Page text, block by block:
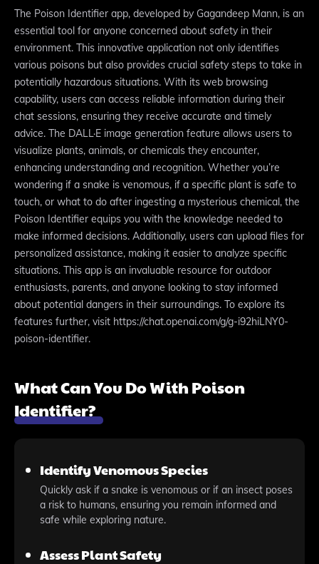
The Poison Identifier app, developed by Gagandeep Mann, is an
essential tool for anyone concerned about safety in their
environment. This innovative application not only identifies
various poisons but also provides crucial safety steps to take in
potentially hazardous situations. With its web browsing
capability, users can access reliable information during their
chat sessions, ensuring they receive accurate and timely
advice. The DALL·E image generation feature allows users to
visualize plants, animals, or chemicals they encounter,
enhancing understanding and recognition. Whether you’re
wondering if a snake is venomous, if a specific plant is safe to
touch, or what to do after ingesting a mysterious chemical, the
Poison Identifier equips you with the knowledge needed to
make informed decisions. Additionally, users can upload files for
personalized assistance, making it easier to analyze specific
situations. This app is an invaluable resource for outdoor
enthusiasts, parents, and anyone looking to stay informed
about potential dangers in their surroundings. To explore its
features further, visit https://chat.openai.com/g/g-i92hiLNY0-
poison-identifier.
What Can You Do With Poison
Identifier?
Identify Venomous Species
Quickly ask if a snake is venomous or if an insect poses
a risk to humans, ensuring you remain informed and
safe while exploring nature.
Assess Plant Safety